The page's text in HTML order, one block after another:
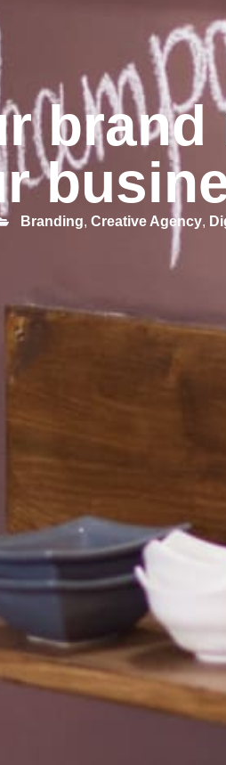
Branding, Creative Agency,